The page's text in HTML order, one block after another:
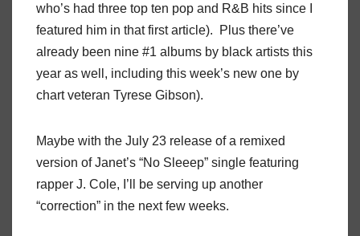
who’s had three top ten pop and R&B hits since I
featured him in that first article). Plus there’ve
already been nine #1 albums by black artists this
year as well, including this week’s new one by
chart veteran Tyrese Gibson).
Maybe with the July 23 release of a remixed
version of Janet’s “No Sleeep” single featuring
rapper J. Cole, I’ll be serving up another
“correction” in the next few weeks.